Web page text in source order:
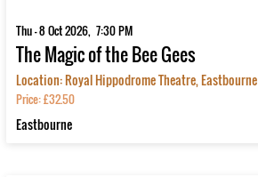
Thu - 8 Oct 2026, 7:30 PM
The Magic of the Bee Gees
Location: Royal Hippodrome Theatre, Eastbourne
Price: £32.50
Eastbourne